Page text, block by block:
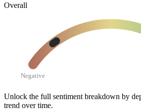
Overall
Negative
Unlock the full sentiment breakdown by
trend over time.